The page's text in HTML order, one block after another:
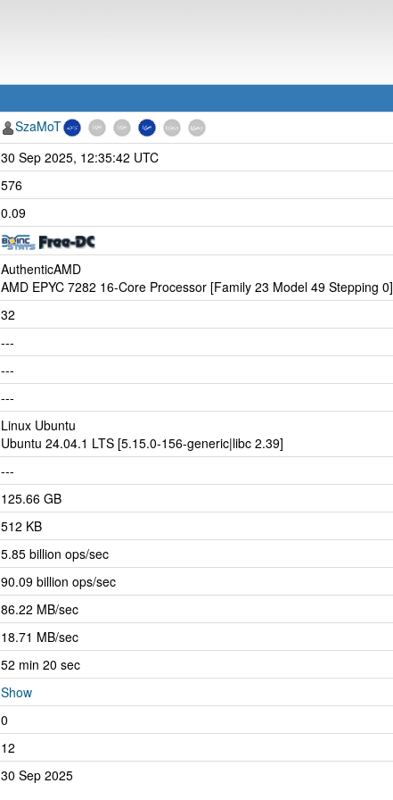
SzaMoT
30 Sep 2025, 12:35:42 UTC
576
0.09
AuthenticAMD
AMD EPYC 7282 16-Core Processor [Family 23 Model 49 Stepping 0]
32
---
---
---
Linux Ubuntu
Ubuntu 24.04.1 LTS [5.15.0-156-generic|libc 2.39]
---
125.66 GB
512 KB
5.85 billion ops/sec
90.09 billion ops/sec
86.22 MB/sec
18.71 MB/sec
52 min 20 sec
Show
0
12
30 Sep 2025